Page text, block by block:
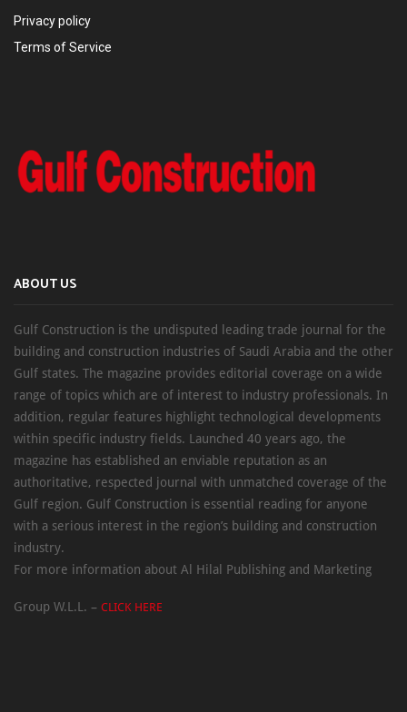
Privacy policy
Terms of Service
ABOUT US
Gulf Construction is the undisputed leading trade journal for the
building and construction industries of Saudi Arabia and the other
Gulf states. The magazine provides editorial coverage on a wide
range of topics which are of interest to industry professionals. In
addition, regular features highlight technological developments
within specific industry fields. Launched 40 years ago, the
magazine has established an enviable reputation as an
authoritative, respected journal with unmatched coverage of the
Gulf region. Gulf Construction is essential reading for anyone
with a serious interest in the region’s building and construction
industry.
For more information about Al Hilal Publishing and Marketing
Group W.L.L. – CLICK HERE